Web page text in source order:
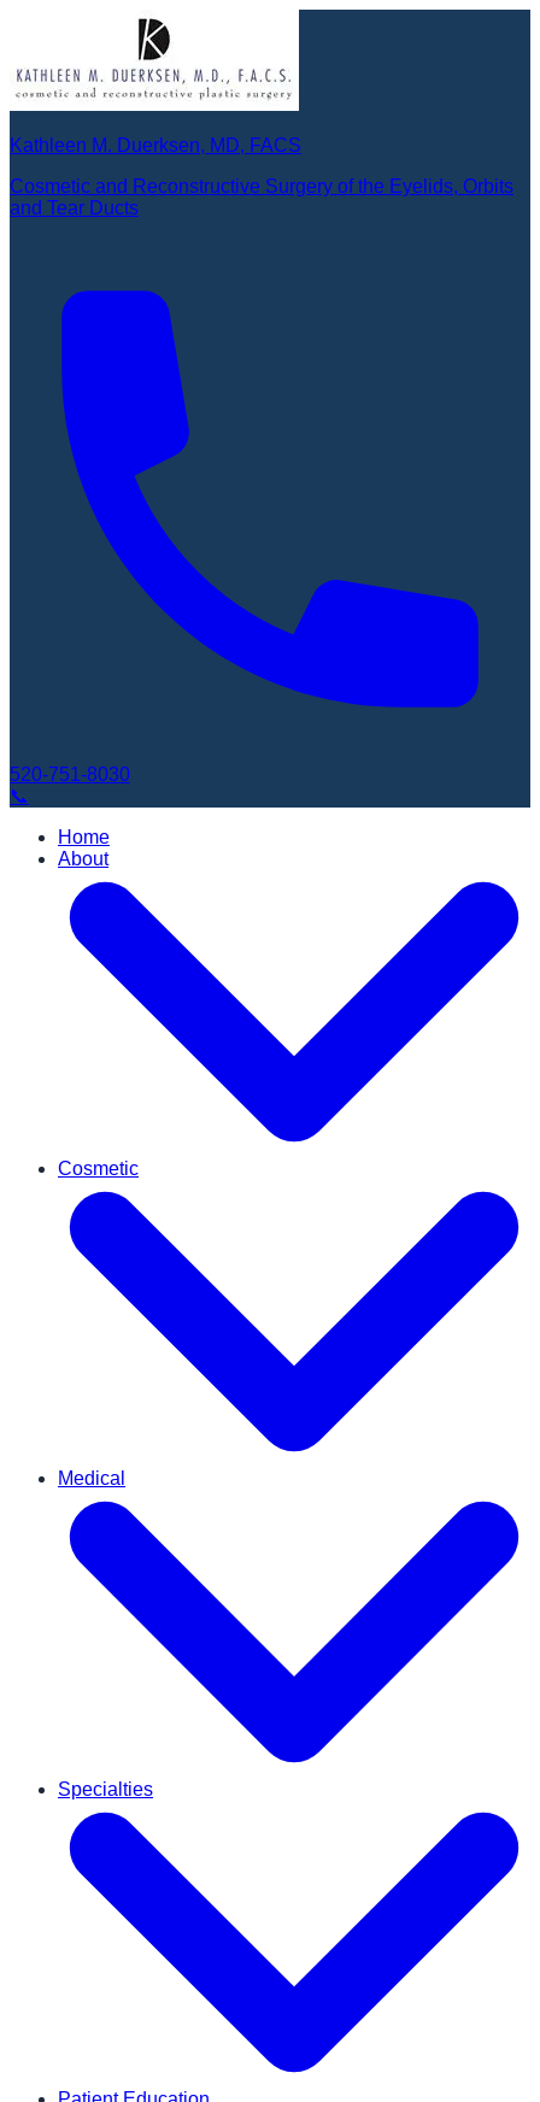
Kathleen M. Duerksen, MD, FACS
Cosmetic and Reconstructive Surgery of the Eyelids, Orbits
and Tear Ducts
520-751-8030
📞
Home
About
Cosmetic
Medical
Specialties